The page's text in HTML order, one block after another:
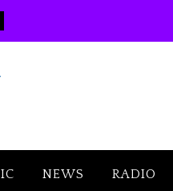
NEWS RADIO